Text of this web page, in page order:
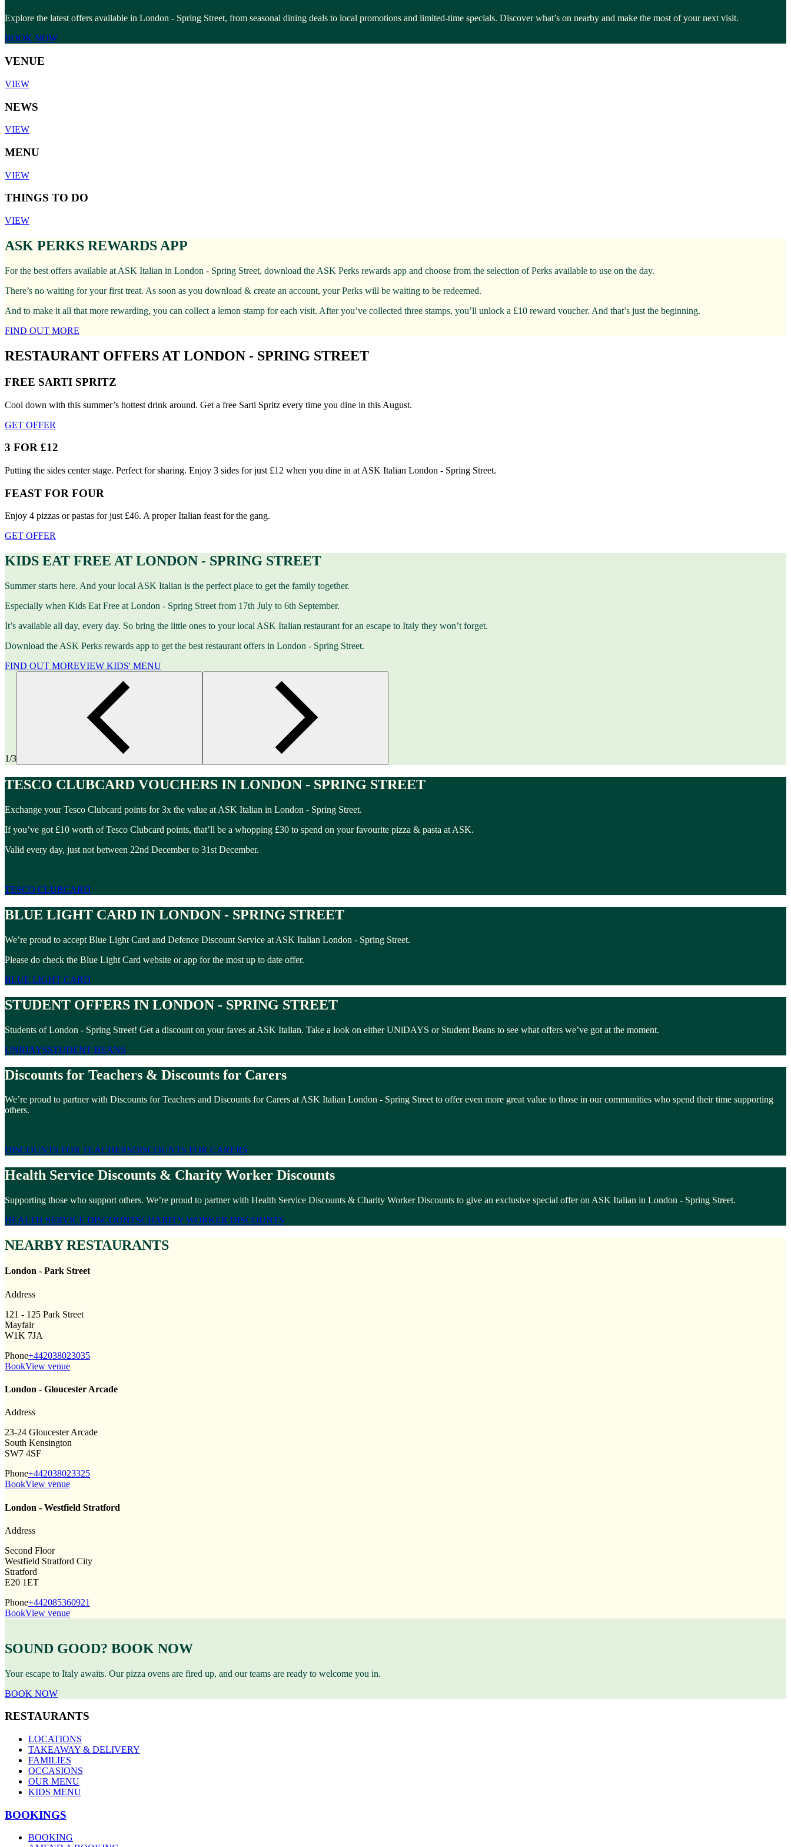
Explore the latest offers available in London - Spring Street, from seasonal dining deals to local promotions and limited-time specials. Discover what’s on nearby and make the most of your next visit.
BOOK NOW
VENUE
VIEW
NEWS
VIEW
MENU
VIEW
THINGS TO DO
VIEW
ASK PERKS REWARDS APP
For the best offers available at ASK Italian in London - Spring Street, download the ASK Perks rewards app and choose from the selection of Perks available to use on the day.
There’s no waiting for your first treat. As soon as you download & create an account, your Perks will be waiting to be redeemed.
And to make it all that more rewarding, you can collect a lemon stamp for each visit. After you’ve collected three stamps, you’ll unlock a £10 reward voucher. And that’s just the beginning.
FIND OUT MORE
RESTAURANT OFFERS AT LONDON - SPRING STREET
FREE SARTI SPRITZ
Cool down with this summer’s hottest drink around. Get a free Sarti Spritz every time you dine in this August.
GET OFFER
3 FOR £12
Putting the sides center stage. Perfect for sharing. Enjoy 3 sides for just £12 when you dine in at ASK Italian London - Spring Street.
FEAST FOR FOUR
Enjoy 4 pizzas or pastas for just £46. A proper Italian feast for the gang.
GET OFFER
KIDS EAT FREE AT LONDON - SPRING STREET
Summer starts here. And your local ASK Italian is the perfect place to get the family together.
Especially when Kids Eat Free at London - Spring Street from 17th July to 6th September.
It’s available all day, every day. So bring the little ones to your local ASK Italian restaurant for an escape to Italy they won’t forget.
Download the ASK Perks rewards app to get the best restaurant offers in London - Spring Street.
FIND OUT MOREVIEW KIDS' MENU
1/3
TESCO CLUBCARD VOUCHERS IN LONDON - SPRING STREET
Exchange your Tesco Clubcard points for 3x the value at ASK Italian in London - Spring Street.
If you’ve got £10 worth of Tesco Clubcard points, that’ll be a whopping £30 to spend on your favourite pizza & pasta at ASK.
Valid every day, just not between 22nd December to 31st December.
TESCO CLUBCARD
BLUE LIGHT CARD IN LONDON - SPRING STREET
We’re proud to accept Blue Light Card and Defence Discount Service at ASK Italian London - Spring Street.
Please do check the Blue Light Card website or app for the most up to date offer.
BLUE LIGHT CARD
STUDENT OFFERS IN LONDON - SPRING STREET
Students of London - Spring Street! Get a discount on your faves at ASK Italian. Take a look on either UNiDAYS or Student Beans to see what offers we’ve got at the moment.
UNIDAYSSTUDENT BEANS
Discounts for Teachers & Discounts for Carers
We’re proud to partner with Discounts for Teachers and Discounts for Carers at ASK Italian London - Spring Street to offer even more great value to those in our communities who spend their time supporting
others.
DISCOUNTS FOR TEACHERSDISCOUNTS FOR CARERS
Health Service Discounts & Charity Worker Discounts
Supporting those who support others. We’re proud to partner with Health Service Discounts & Charity Worker Discounts to give an exclusive special offer on ASK Italian in London - Spring Street.
HEALTH SERVICE DISCOUNTSCHARITY WORKER DISCOUNTS
NEARBY RESTAURANTS
London - Park Street
Address
121 - 125 Park Street
Mayfair
W1K 7JA
Phone+442038023035
BookView venue
London - Gloucester Arcade
Address
23-24 Gloucester Arcade
South Kensington
SW7 4SF
Phone+442038023325
BookView venue
London - Westfield Stratford
Address
Second Floor
Westfield Stratford City
Stratford
E20 1ET
Phone+442085360921
BookView venue
SOUND GOOD? BOOK NOW
Your escape to Italy awaits. Our pizza ovens are fired up, and our teams are ready to welcome you in.
BOOK NOW
RESTAURANTS
LOCATIONS
TAKEAWAY & DELIVERY
FAMILIES
OCCASIONS
OUR MENU
KIDS MENU
BOOKINGS
BOOKING